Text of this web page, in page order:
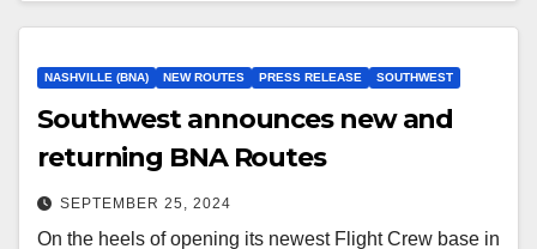
NASHVILLE (BNA) NEW ROUTES PRESS RELEASE SOUTHWEST
Southwest announces new and
returning BNA Routes
SEPTEMBER 25, 2024
On the heels of opening its newest Flight Crew base in